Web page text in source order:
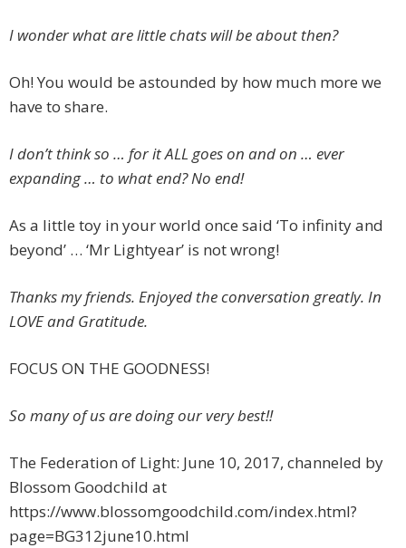
I wonder what are little chats will be about then?
Oh! You would be astounded by how much more we
have to share.
I don’t think so … for it ALL goes on and on … ever
expanding … to what end? No end!
As a little toy in your world once said ‘To infinity and
beyond’ … ‘Mr Lightyear’ is not wrong!
Thanks my friends. Enjoyed the conversation greatly. In
LOVE and Gratitude.
FOCUS ON THE GOODNESS!
So many of us are doing our very best!!
The Federation of Light: June 10, 2017, channeled by
Blossom Goodchild at
https://www.blossomgoodchild.com/index.html?
page=BG312june10.html